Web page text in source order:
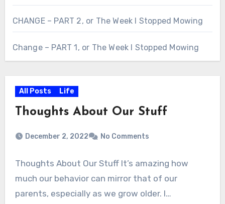
CHANGE – PART 2, or The Week I Stopped Mowing
Change – PART 1, or The Week I Stopped Mowing
All Posts Life
Thoughts About Our Stuff
December 2, 2022 No Comments
Thoughts About Our Stuff It’s amazing how
much our behavior can mirror that of our
parents, especially as we grow older. I…